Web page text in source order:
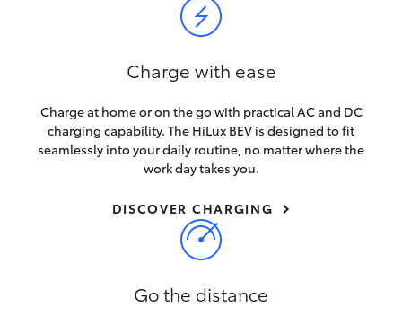
Our Stock
Toyota Warranty Advantage
Charge with ease
Charge at home or on the go with practical AC and DC
charging capability. The HiLux BEV is designed to fit
seamlessly into your daily routine, no matter where the
work day takes you.
DISCOVER CHARGING
Go the distance